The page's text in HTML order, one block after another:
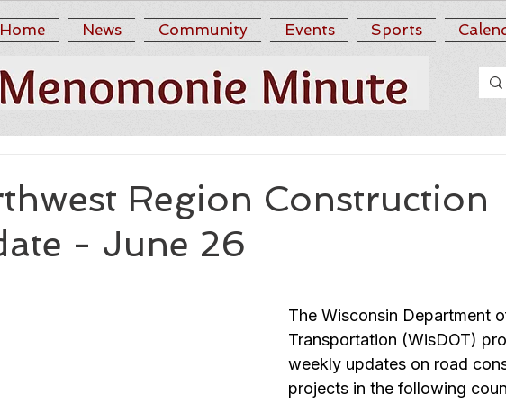
Home News Community Events Sports
Region Construction
- June 26
The Wisconsin Department
Transportation (WisDOT)
weekly updates on road
projects in the following